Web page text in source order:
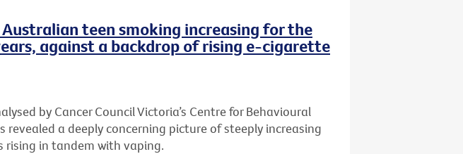
Australian teen smoking increasing for the
against a backdrop of rising e-cigarette
by Cancer Council Victoria’s Centre for Behavioural
revealed a deeply concerning picture of steeply increasing
rising in tandem with vaping.